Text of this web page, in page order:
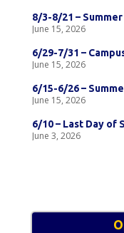
8/3-8/21 – Summer
June 15, 2026
6/29-7/31 –
June 15, 2026
6/15-6/26 –
June 15, 2026
6/10 – Last Day of
June 3, 2026